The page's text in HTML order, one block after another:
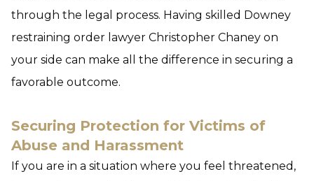
through the legal process. Having skilled Downey
restraining order lawyer Christopher Chaney on
your side can make all the difference in securing a
favorable outcome.
Securing Protection for Victims of
Abuse and Harassment
If you are in a situation where you feel threatened,